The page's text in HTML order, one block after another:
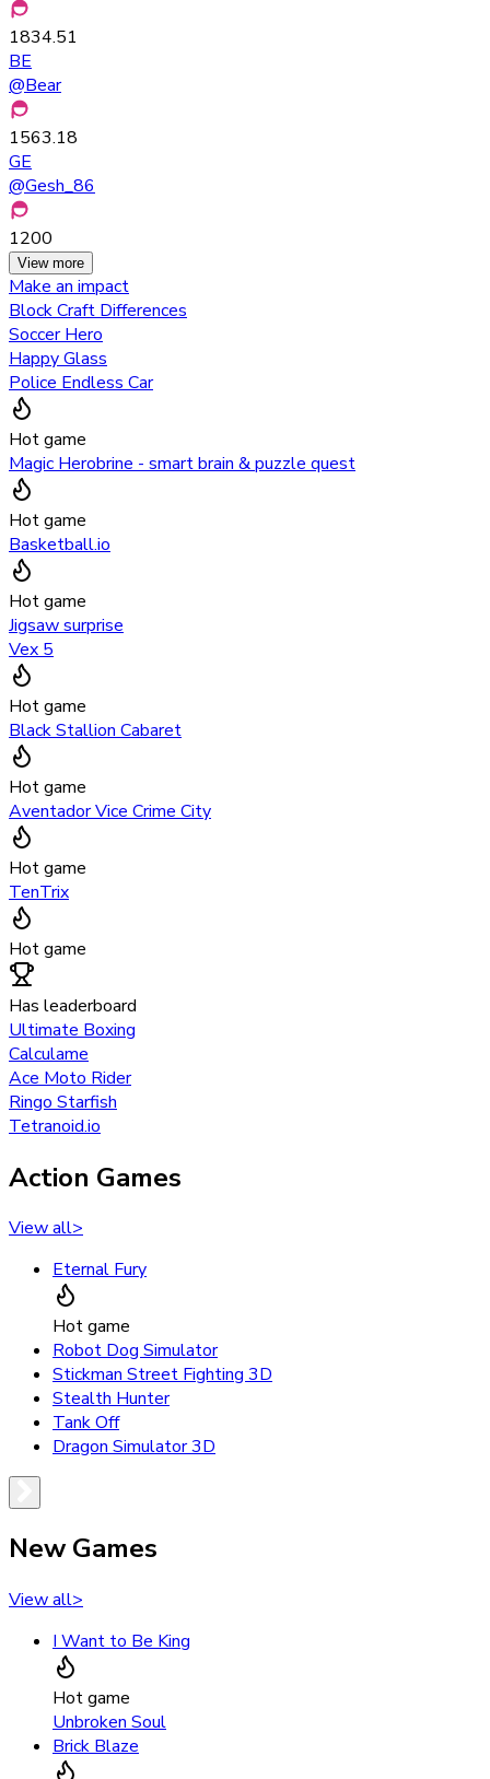
1834.51
BE
@Bear
1563.18
GE
@Gesh_86
1200
View more
Make an impact
Block Craft Differences
Soccer Hero
Happy Glass
Police Endless Car
Hot game
Magic Herobrine - smart brain & puzzle quest
Hot game
Basketball.io
Hot game
Jigsaw surprise
Vex 5
Hot game
Black Stallion Cabaret
Hot game
Aventador Vice Crime City
Hot game
TenTrix
Hot game
Has leaderboard
Ultimate Boxing
Calculame
Ace Moto Rider
Ringo Starfish
Tetranoid.io
Action Games
View all>
Eternal Fury
Hot game
Robot Dog Simulator
Stickman Street Fighting 3D
Stealth Hunter
Tank Off
Dragon Simulator 3D
New Games
View all>
I Want to Be King
Hot game
Unbroken Soul
Brick Blaze